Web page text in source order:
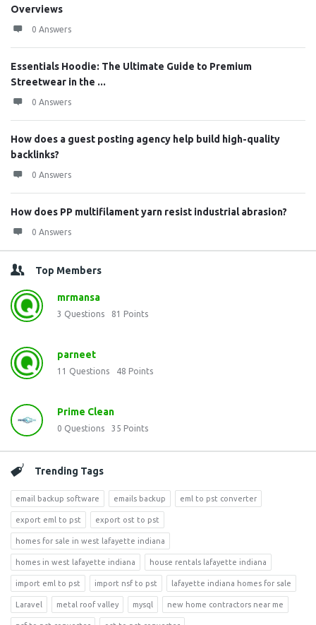
Overviews
0 Answers
Essentials Hoodie: The Ultimate Guide to Premium
Streetwear in the ...
0 Answers
How does a guest posting agency help build high-quality
backlinks?
0 Answers
How does PP multifilament yarn resist industrial abrasion?
0 Answers
Top Members
mrmansa
3 Questions 81 Points
parneet
11 Questions 48 Points
Prime Clean
0 Questions 35 Points
Trending Tags
email backup software emails backup eml to pst converter
export eml to pst export ost to pst
homes for sale in west lafayette indiana
homes in west lafayette indiana house rentals lafayette indiana
import eml to pst import nsf to pst lafayette indiana homes for sale
Laravel metal roof valley mysql new home contractors near me